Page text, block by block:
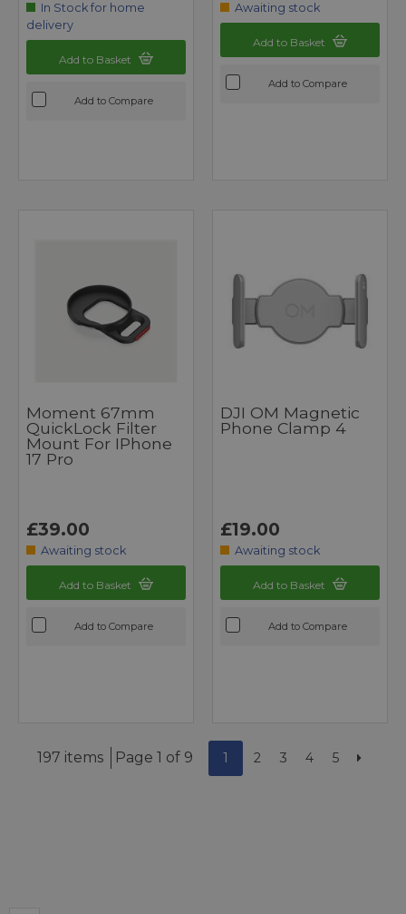
In Stock for home
delivery
Add to Basket
Add to Compare
Awaiting stock
Add to Basket
Add to Compare
Moment 67mm
QuickLock Filter
Mount For IPhone
17 Pro
£39.00
Awaiting stock
Add to Basket
Add to Compare
DJI OM Magnetic
Phone Clamp 4
£19.00
Awaiting stock
Add to Basket
Add to Compare
197 items Page 1 of 9 1 2 3 4 5